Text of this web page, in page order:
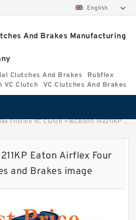
English
And Brakes Manufacturing
Clutches And Brakes
Rubflex
VC Clutch
VC Clutches And Brakes
Friction VC Clutch >16CB500 142211KP Eaton Airflex Four inlets Clutches and Brakes image
Eaton Airflex Four
and Brakes image